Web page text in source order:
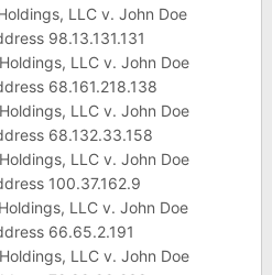
LLC v. John Doe
98.13.131.131
LLC v. John Doe
68.161.218.138
LLC v. John Doe
68.132.33.158
LLC v. John Doe
100.37.162.9
LLC v. John Doe
66.65.2.191
LLC v. John Doe